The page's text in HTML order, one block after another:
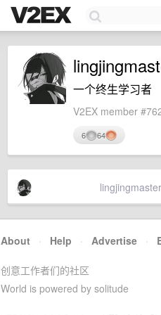
一个终生学习者
V2EX member
6 64
lingjingmaster
About · Help · Advertise ·
创意工作者们的社区
World is powered by solitude